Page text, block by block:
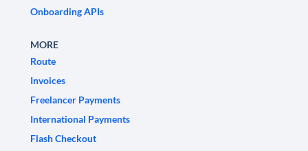
Onboarding APIs
MORE
Route
Invoices
Freelancer Payments
International Payments
Flash Checkout